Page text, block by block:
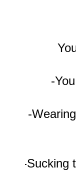
-
-
-Sucking